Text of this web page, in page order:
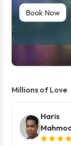
Book Now
Millions of Love
Haris